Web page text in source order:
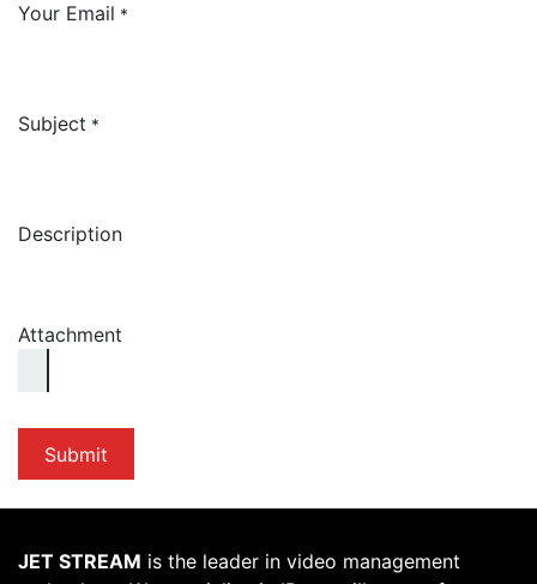
Your Email *
Subject *
Description
Attachment
Submit
JET STREAM is the leader in video management